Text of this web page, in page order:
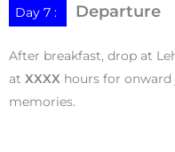
Day 7 : Departure
After breakfast, drop at
at XXXX hours for onward
memories.